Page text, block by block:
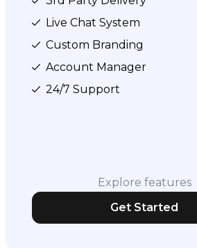
Live Chat System
Custom Branding
Account Manager
24/7 Support
Explore features
Get Started